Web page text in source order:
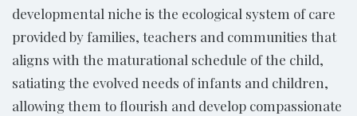
developmental niche is the ecological system of care
provided by families, teachers and communities that
aligns with the maturational schedule of the child,
satiating the evolved needs of infants and children,
allowing them to flourish and develop compassionate